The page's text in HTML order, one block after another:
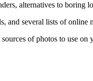
alternatives to boring
and several lists of online
of photos to use